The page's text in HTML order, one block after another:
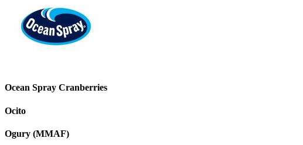
Ocean Spray Cranberries
Ocito
Ogury (MMAF)